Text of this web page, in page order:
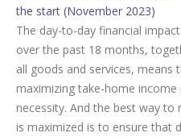
the start (November 2023)
The day-to-day financial
over the past 18 months,
all goods and services, means
maximizing take-home income
necessity. And the best way
is maximized is to ensure that